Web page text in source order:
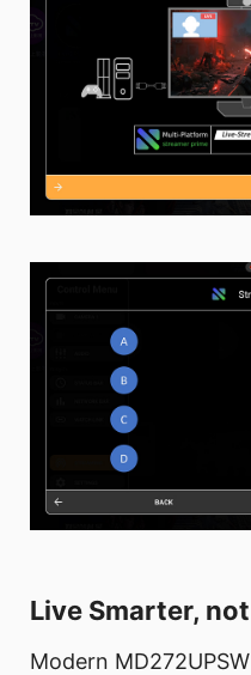
Live Smarter,
Modern